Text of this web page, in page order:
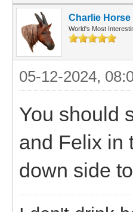
Charlie Horse
World's Most
05-12-2024,
You should
and Felix in
down side